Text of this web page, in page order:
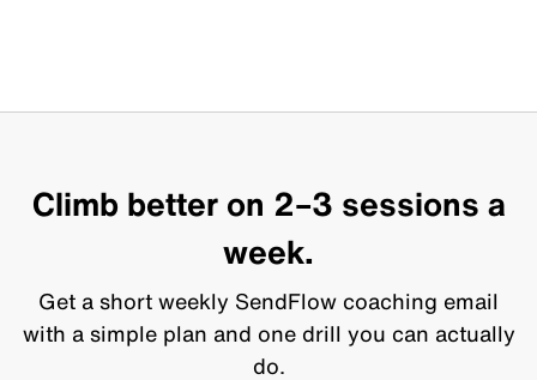
Climb better on 2–3 sessions a
week.
Get a short weekly SendFlow coaching email
with a simple plan and one drill you can actually
do.